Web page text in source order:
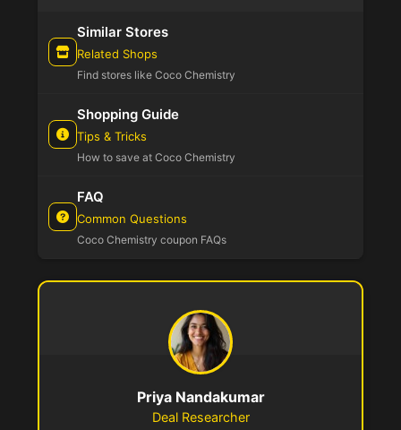
Similar Stores
Related Shops
Find stores like Coco Chemistry
Shopping Guide
Tips & Tricks
How to save at Coco Chemistry
FAQ
Common Questions
Coco Chemistry coupon FAQs
Priya Nandakumar
Deal Researcher